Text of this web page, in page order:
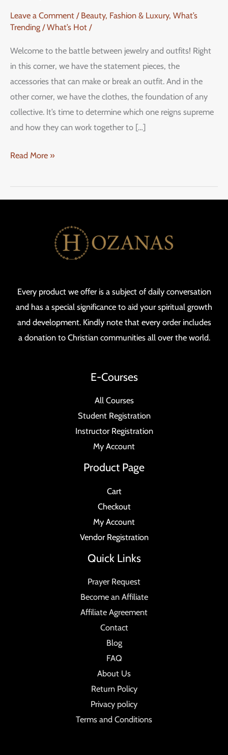
Leave a Comment / Beauty, Fashion & Luxury, What’s
Trending / What’s Hot /
Welcome to the battle between jewelry and outfits! Right
in this corner, we have the statement pieces, the
accessories that can make or break an outfit. And in the
other corner, we have the clothes, the foundation of any
collective. It’s time to determine which one reigns supreme
and how they can work together to […]
Read More »
Every product we offer is a subject of daily conversation
and has a special significance to aid your spiritual growth
and development. Kindly note that every order includes
a donation to Christian communities all over the world.
E-Courses
All Courses
Student Registration
Instructor Registration
My Account
Product Page
Cart
Checkout
My Account
Vendor Registration
Quick Links
Prayer Request
Become an Affiliate
Affiliate Agreement
Contact
Blog
FAQ
About Us
Return Policy
Privacy policy
Terms and Conditions